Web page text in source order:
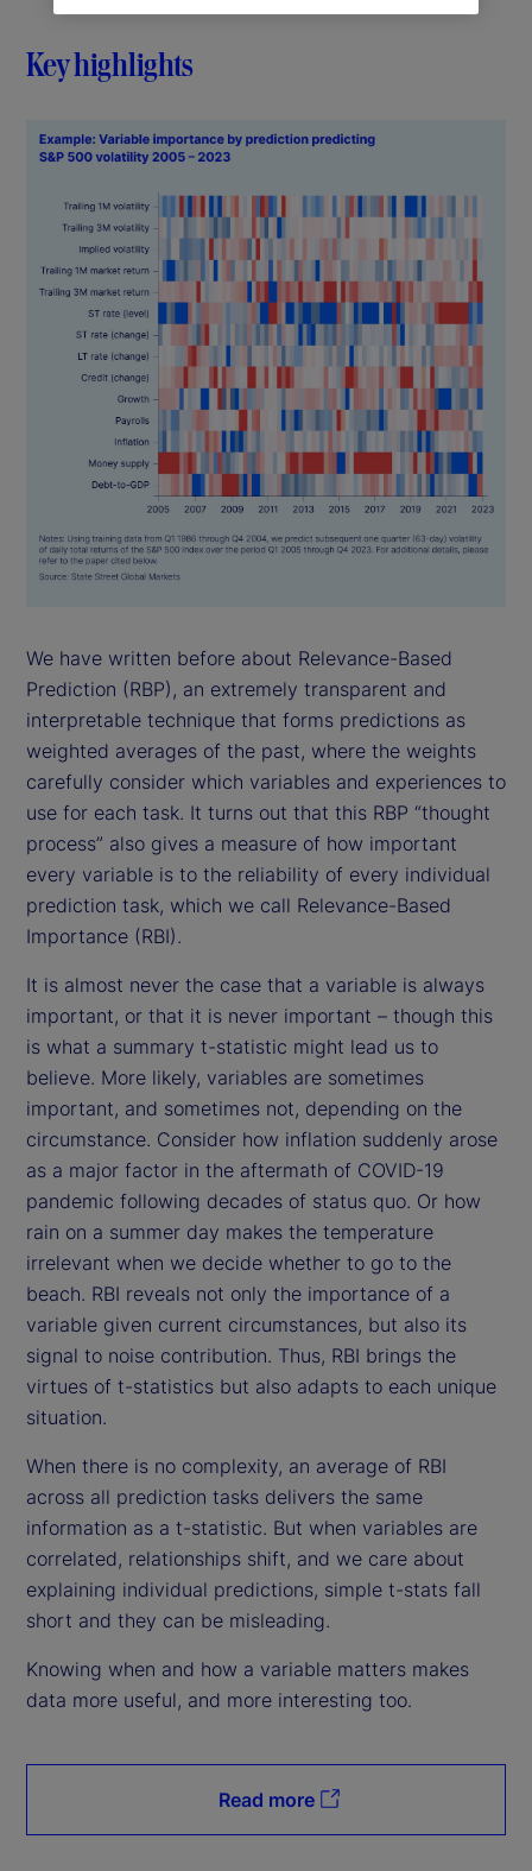
Key highlights
We have written before about Relevance-Based
Prediction (RBP), an extremely transparent and
interpretable technique that forms predictions as
weighted averages of the past, where the weights
carefully consider which variables and experiences to
use for each task. It turns out that this RBP “thought
process” also gives a measure of how important
every variable is to the reliability of every individual
prediction task, which we call Relevance-Based
Importance (RBI).
It is almost never the case that a variable is always
important, or that it is never important – though this
is what a summary t-statistic might lead us to
believe. More likely, variables are sometimes
important, and sometimes not, depending on the
circumstance. Consider how inflation suddenly arose
as a major factor in the aftermath of COVID-19
pandemic following decades of status quo. Or how
rain on a summer day makes the temperature
irrelevant when we decide whether to go to the
beach. RBI reveals not only the importance of a
variable given current circumstances, but also its
signal to noise contribution. Thus, RBI brings the
virtues of t-statistics but also adapts to each unique
situation.
When there is no complexity, an average of RBI
across all prediction tasks delivers the same
information as a t-statistic. But when variables are
correlated, relationships shift, and we care about
explaining individual predictions, simple t-stats fall
short and they can be misleading.
Knowing when and how a variable matters makes
data more useful, and more interesting too.
Read more